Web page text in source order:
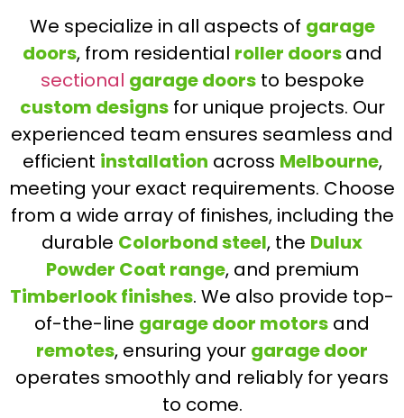
We specialize in all aspects of garage
doors, from residential roller doorsand
sectional garage doorsto bespoke
custom designsfor unique projects. Our
experienced team ensures seamless and
efficient installation across Melbourne,
meeting your exact requirements. Choose
from a wide array of finishes, including the
durable Colorbond steel, the Dulux
Powder Coat range, and premium
Timberlook finishes. We also provide top-
of-the-line garage door motors and
remotes, ensuring your garage door
operates smoothly and reliably for years
to come.